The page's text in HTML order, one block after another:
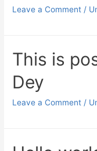
Leave a Comment /
This is
Dey
Leave a Comment /